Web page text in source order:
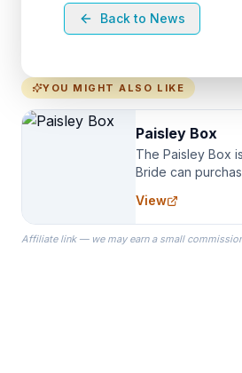
Back to News
YOU MIGHT ALSO LIKE
Paisley Box
The Paisley Box
Bride can
specialize in
the Robes you
ready on your
View
Affiliate link — we may earn a small